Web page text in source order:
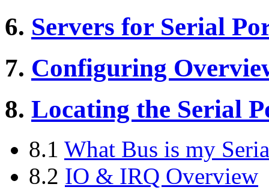
6. Servers for Serial
7. Configuring
8. Locating the Serial
8.1 What Bus is my
8.2 IO & IRQ Overview